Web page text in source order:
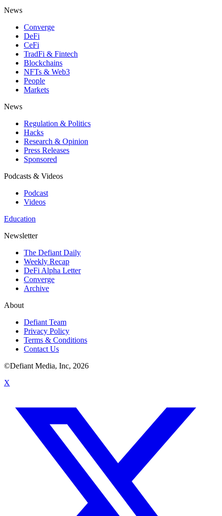
News
Converge
DeFi
CeFi
TradFi & Fintech
Blockchains
NFTs & Web3
People
Markets
News
Regulation & Politics
Hacks
Research & Opinion
Press Releases
Sponsored
Podcasts & Videos
Podcast
Videos
Education
Newsletter
The Defiant Daily
Weekly Recap
DeFi Alpha Letter
Converge
Archive
About
Defiant Team
Privacy Policy
Terms & Conditions
Contact Us
©Defiant Media, Inc, 2026
X